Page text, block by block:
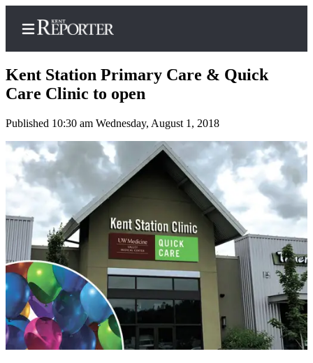
Home
Submit a Birth
Announcement
Submit a
Wedding
Announcement
Submit an
Engagement
Announcement
Newsletters
Subscriber
Center
Kent Station Primary Care & Quick
Care Clinic to open
Published 10:30 am Wednesday, August 1, 2018